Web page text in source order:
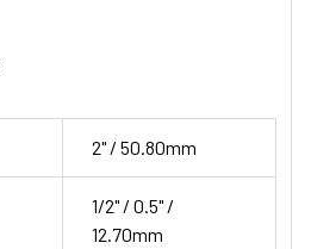
2" / 50.80mm
1/2" / 0.5" /
12.70mm